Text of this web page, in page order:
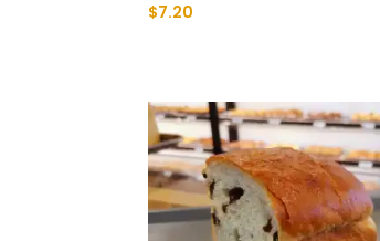
$7.20